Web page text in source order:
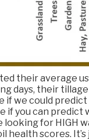
their average
days, their
if we could
if you can
for HIGH
health scores.